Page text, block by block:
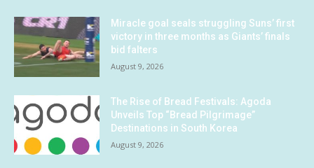
Miracle goal seals struggling Suns’ first
victory in three months as Giants’ finals
bid falters
August 9, 2026
The Rise of Bread Festivals: Agoda
Unveils Top “Bread Pilgrimage”
Destinations in South Korea
August 9, 2026